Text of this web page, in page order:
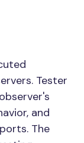
Tester
and
The